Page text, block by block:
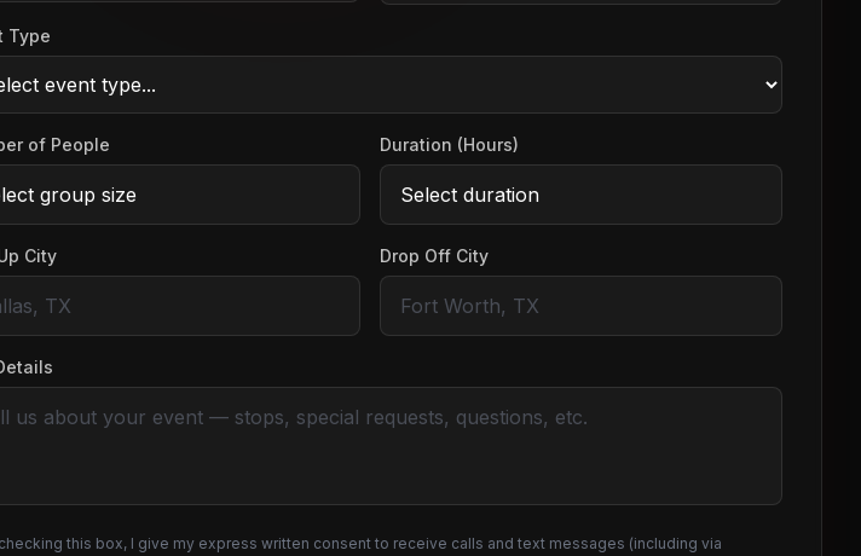
Type
of People Duration (Hours)
City Drop Off City
this box, I give my express written consent to receive calls and text messages (including via